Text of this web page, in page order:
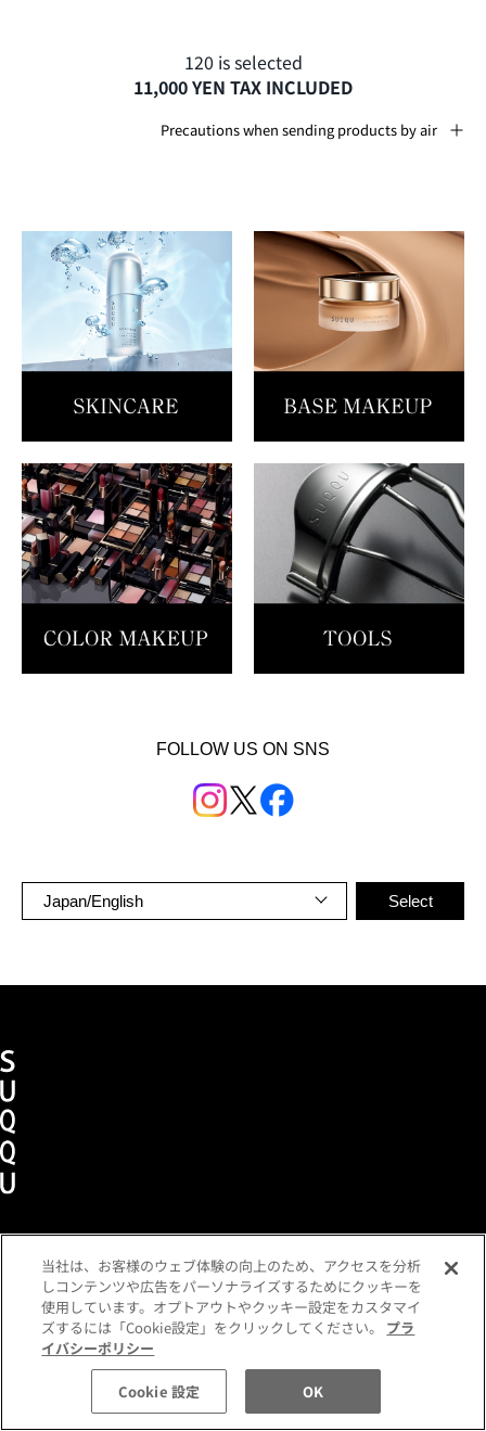
120 is selected
11,000 YEN TAX INCLUDED
Precautions when sending products by air
FOLLOW US ON SNS
Term of use Privacy policy Company
©SUQQU All Rights Reserved.
当社は、お客様のウェブ体験の向上のため、アクセスを分析
しコンテンツや広告をパーソナライズするためにクッキーを
使用しています。オプトアウトやクッキー設定をカスタマイ
ズするには「Cookie設定」をクリックしてください。 プラ
イバシーポリシー
Cookie 設定 OK